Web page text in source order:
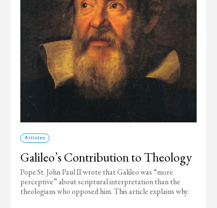
Articles
Galileo’s Contribution to Theology
Pope St. John Paul II wrote that Galileo was “more
perceptive” about scriptural interpretation than the
theologians who opposed him. This article explains why.